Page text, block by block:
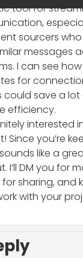
tool for
sourcers
messages
I can see
for
could save a
efficiency.
interested
Since you’re
like a
I’ll DM you for
for sharing, and
with your